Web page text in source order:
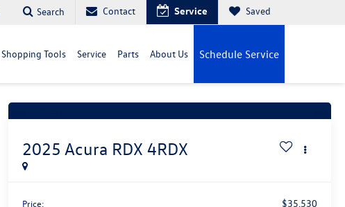
Search Contact Service Saved
Shopping Tools Service Parts About Us Schedule Service
2025 Acura RDX 4RDX
Price: $35,530